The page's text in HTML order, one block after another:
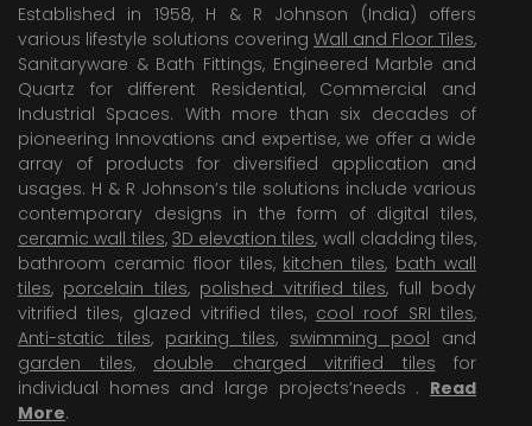
Established in 1958, H & R Johnson (India) offers
various lifestyle solutions covering Wall and Floor Tiles,
Sanitaryware & Bath Fittings, Engineered Marble and
Quartz for different Residential, Commercial and
Industrial Spaces. With more than six decades of
pioneering Innovations and expertise, we offer a wide
array of products for diversified application and
usages. H & R Johnson’s tile solutions include various
contemporary designs in the form of digital tiles,
ceramic wall tiles, 3D elevation tiles, wall cladding tiles,
bathroom ceramic floor tiles, kitchen tiles, bath wall
tiles, porcelain tiles, polished vitrified tiles, full body
vitrified tiles, glazed vitrified tiles, cool roof SRI tiles,
Anti-static tiles, parking tiles, swimming pool and
garden tiles, double charged vitrified tiles for
individual homes and large projects’needs . Read
More.